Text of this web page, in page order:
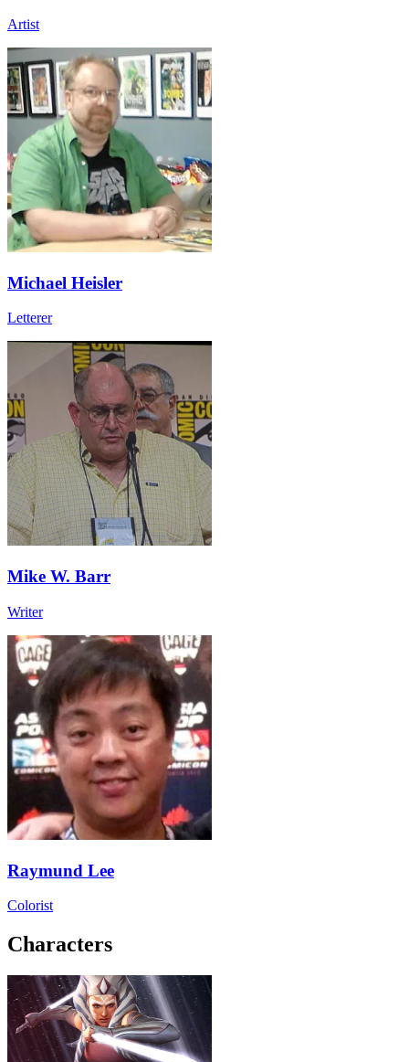
Artist
Michael Heisler
Letterer
Mike W. Barr
Writer
Raymund Lee
Colorist
Characters